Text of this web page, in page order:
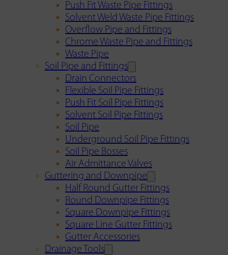
Push Fit Waste Pipe Fittings
Solvent Weld Waste Pipe Fittings
Overflow Pipe and Fittings
Chrome Waste Pipe and Fittings
Waste Pipe
Soil Pipe and Fittings
Drain Connectors
Flexible Soil Pipe Fittings
Push Fit Soil Pipe Fittings
Solvent Soil Pipe Fittings
Soil Pipe
Underground Soil Pipe Fittings
Soil Pipe Bosses
Air Admittance Valves
Guttering and Downpipe
Half Round Gutter Fittings
Round Downpipe Fittings
Square Downpipe Fittings
Square Line Gutter Fittings
Gutter Accessories
Drainage Tools